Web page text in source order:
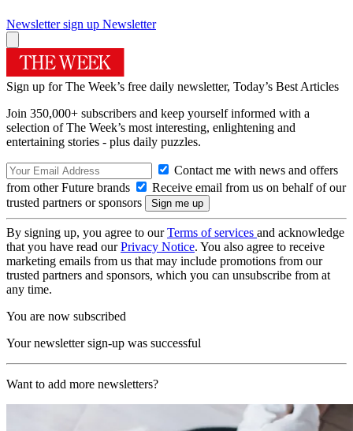
Newsletter sign up Newsletter
Sign up for The Week’s free daily newsletter, Today’s Best Articles
Join 350,000+ subscribers and keep yourself informed with a
selection of The Week’s most interesting, enlightening and
entertaining stories - plus daily puzzles.
Contact me with news and offers
from other Future brands
Receive email from us on behalf of our
trusted partners or sponsors
By signing up, you agree to ourTerms of services and acknowledge
that you have read ourPrivacy Notice. You also agree to receive
marketing emails from us that may include promotions from our
trusted partners and sponsors, which you can unsubscribe from at
any time.
You are now subscribed
Your newsletter sign-up was successful
Want to add more newsletters?